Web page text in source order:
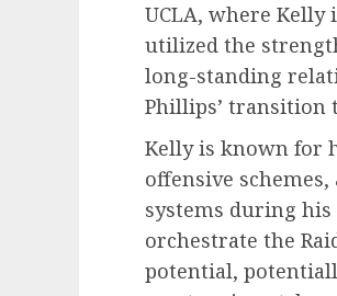
UCLA, where
utilized the
long-standing
Phillips’ transition
Kelly is known for
offensive
systems during
orchestrate the
potential,